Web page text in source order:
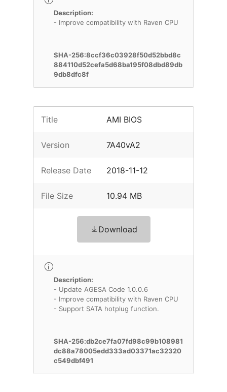
Description:
- Improve compatibility with Raven CPU
SHA-256:8ccf36c03928f50d52bbd8c
884110d52cefa5d68ba195f08dbd89db
9db8dfc8f
Title AMI BIOS
Version 7A40vA2
Release Date 2018-11-12
File Size 10.94 MB
Download
Description:
- Update AGESA Code 1.0.0.6
- Improve compatibility with Raven CPU
- Support SATA hotplug function.
SHA-256:db2ce7fa07fd98c99b108981
dc88a78005edd333ad03371ac32320
c549dbf491